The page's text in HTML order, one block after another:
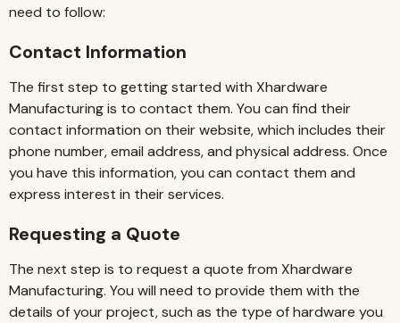
need to follow:
Contact Information
The first step to getting started with Xhardware
Manufacturing is to contact them. You can find their
contact information on their website, which includes their
phone number, email address, and physical address. Once
you have this information, you can contact them and
express interest in their services.
Requesting a Quote
The next step is to request a quote from Xhardware
Manufacturing. You will need to provide them with the
details of your project, such as the type of hardware you